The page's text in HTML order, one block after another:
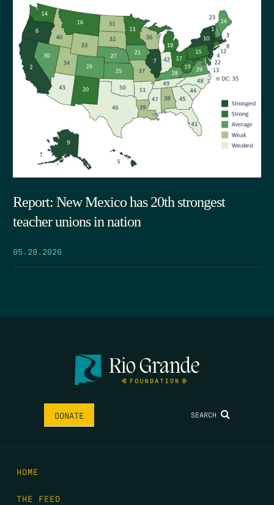
Report: New Mexico has 20th strongest
teacher unions in nation
05.29.2026
DONATE SEARCH
HOME
THE FEED